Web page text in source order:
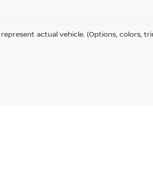
actual vehicle. (Options, colors,